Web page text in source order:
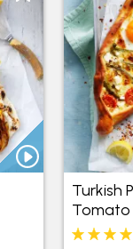
Turkish
Tomato